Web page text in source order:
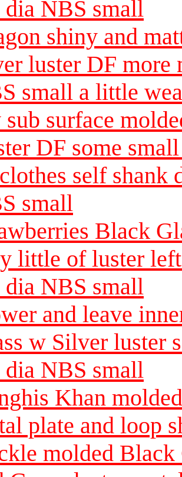
dia NBS small
shiny and
luster DF more
small a little
surface
DF some
self shank
small
Black
little of luster
dia NBS small
and leave
w Silver luster
dia NBS small
Khan
plate and loop
molded